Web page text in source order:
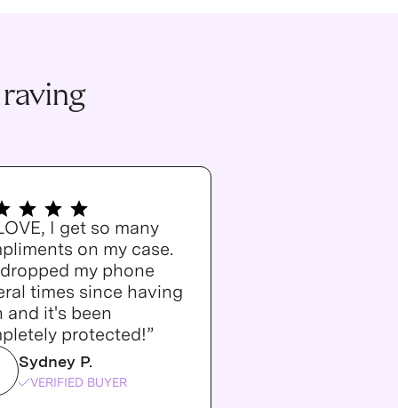
I get so many
on my case.
dropped my phone
times since having
and it's been
protected!”
Sydney P.
VERIFIED BUYER